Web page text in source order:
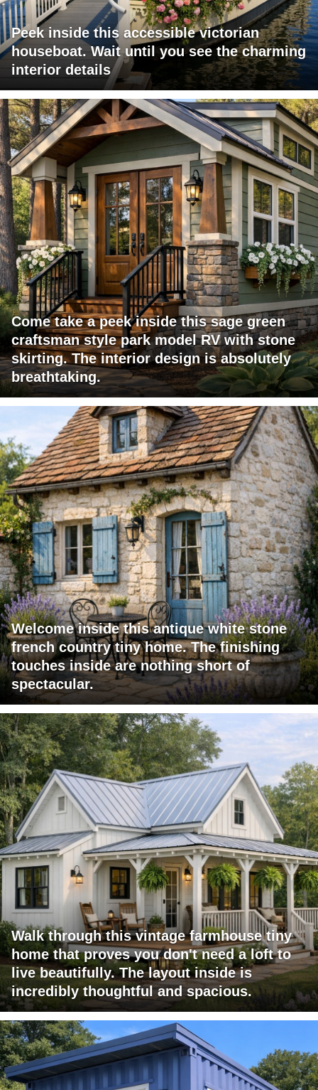
Peek inside this accessible victorian
houseboat. Wait until you see the charming
interior details
Come take a peek inside this sage green
craftsman style park model RV with stone
skirting. The interior design is absolutely
breathtaking.
Welcome inside this antique white stone
french country tiny home. The finishing
touches inside are nothing short of
spectacular.
Walk through this vintage farmhouse tiny
home that proves you don't need a loft to
live beautifully. The layout inside is
incredibly thoughtful and spacious.